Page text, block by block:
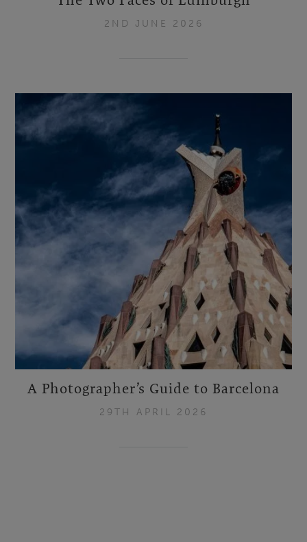
2ND JUNE 2026
A Photographer’s Guide to Barcelona
29TH APRIL 2026